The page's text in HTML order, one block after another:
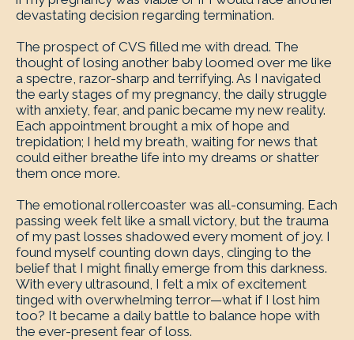
devastating decision regarding termination.
The prospect of CVS filled me with dread. The
thought of losing another baby loomed over me like
a spectre, razor-sharp and terrifying. As I navigated
the early stages of my pregnancy, the daily struggle
with anxiety, fear, and panic became my new reality.
Each appointment brought a mix of hope and
trepidation; I held my breath, waiting for news that
could either breathe life into my dreams or shatter
them once more.
The emotional rollercoaster was all-consuming. Each
passing week felt like a small victory, but the trauma
of my past losses shadowed every moment of joy. I
found myself counting down days, clinging to the
belief that I might finally emerge from this darkness.
With every ultrasound, I felt a mix of excitement
tinged with overwhelming terror—what if I lost him
too? It became a daily battle to balance hope with
the ever-present fear of loss.